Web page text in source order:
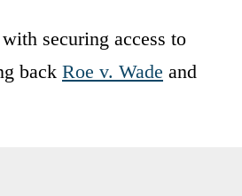
securing access to
back Roe v. Wade and